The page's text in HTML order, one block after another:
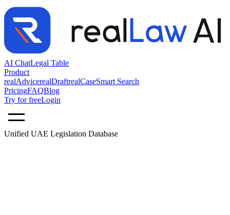
AI ChatLegal Table
Product
realAdvicerealDraftrealCaseSmart Search
PricingFAQBlog
Try for freeLogin
Unified UAE Legislation Database